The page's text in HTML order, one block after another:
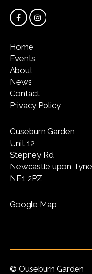
Home
Events
About
News
Contact
Privacy Policy
Ouseburn Garden
Unit 12
Stepney Rd
Newcastle upon Tyne
NE1 2PZ
Google Map
© Ouseburn Garden